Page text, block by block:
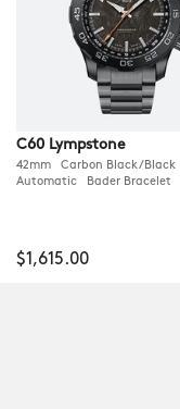
C60 Lympstone
42mm Carbon Black/Black
Automatic Bader Bracelet
$1,615.00